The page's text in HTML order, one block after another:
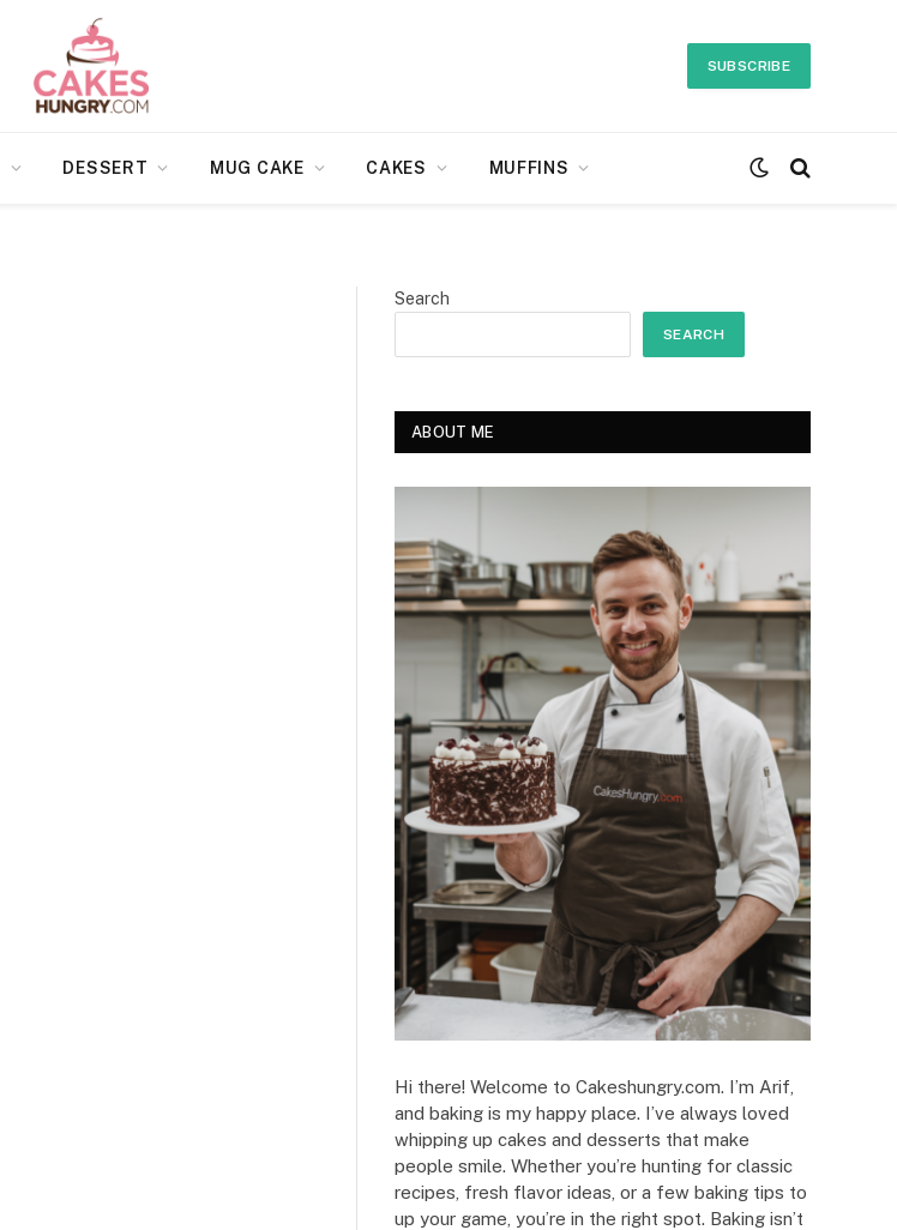
SUBSCRIBE
DESSERT MUG CAKE CAKES MUFFINS
Search
SEARCH
ABOUT ME
Hi there! Welcome to Cakeshungry.com. I’m Arif,
and baking is my happy place. I’ve always loved
whipping up cakes and desserts that make
people smile. Whether you’re hunting for classic
recipes, fresh flavor ideas, or a few baking tips to
up your game, you’re in the right spot. Baking isn’t